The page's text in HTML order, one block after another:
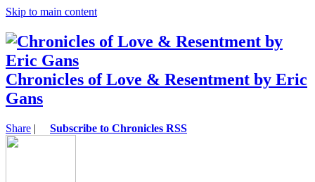
Skip to main content
Chronicles of Love & Resentment by Eric
Gans
Share | Subscribe to Chronicles RSS